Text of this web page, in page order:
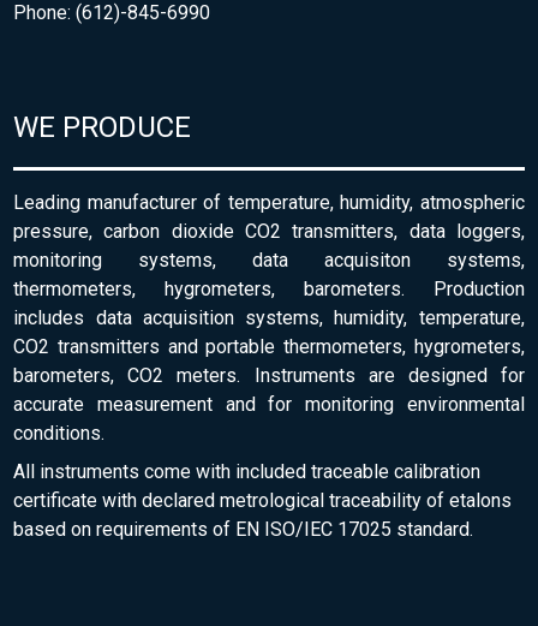
Phone: (612)-845-6990
WE PRODUCE
Leading manufacturer of temperature, humidity, atmospheric
pressure, carbon dioxide CO2 transmitters, data loggers,
monitoring systems, data acquisiton systems,
thermometers, hygrometers, barometers. Production
includes data acquisition systems, humidity, temperature,
CO2 transmitters and portable thermometers, hygrometers,
barometers, CO2 meters. Instruments are designed for
accurate measurement and for monitoring environmental
conditions.
All instruments come with included traceable calibration
certificate with declared metrological traceability of etalons
based on requirements of EN ISO/IEC 17025 standard.